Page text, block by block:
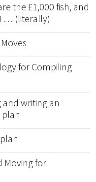
the £1,000 fish, and
… (literally)
for Compiling
writing an
plan
Moving for